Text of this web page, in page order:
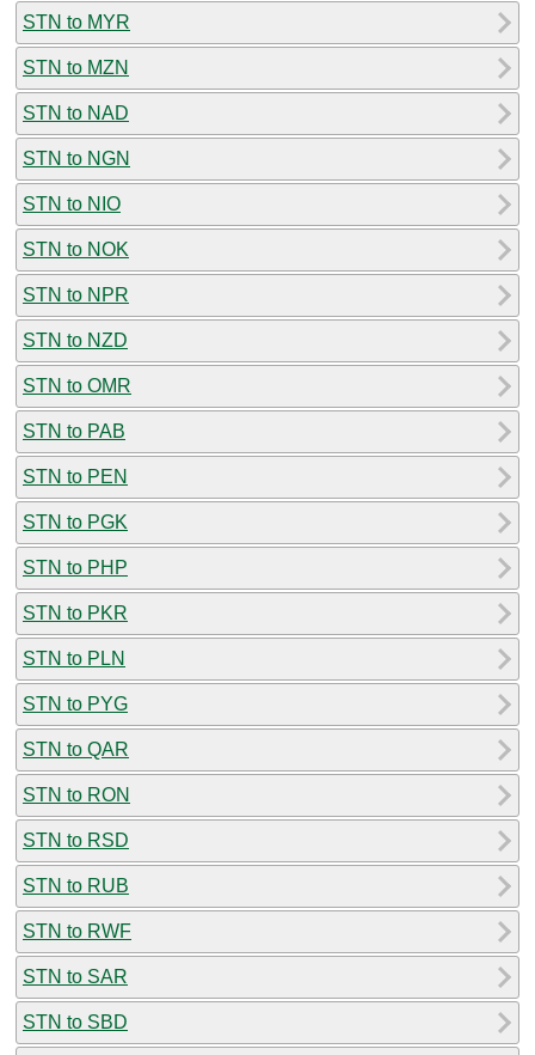
STN to MYR
STN to MZN
STN to NAD
STN to NGN
STN to NIO
STN to NOK
STN to NPR
STN to NZD
STN to OMR
STN to PAB
STN to PEN
STN to PGK
STN to PHP
STN to PKR
STN to PLN
STN to PYG
STN to QAR
STN to RON
STN to RSD
STN to RUB
STN to RWF
STN to SAR
STN to SBD